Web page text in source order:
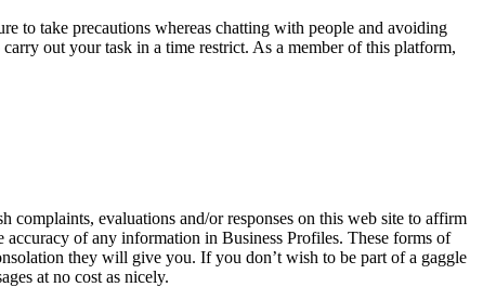
to take precautions whereas chatting with people and avoiding
out your task in a time restrict. As a member of this platform,
evaluations and/or responses on this web site to affirm
of any information in Business Profiles. These forms of
they will give you. If you don’t wish to be part of a gaggle
at no cost as nicely.